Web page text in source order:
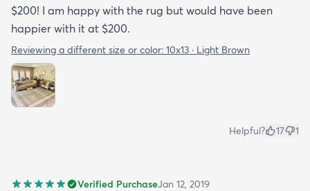
$200! I am happy with the rug but would have been
happier with it at $200.
Reviewing a different size or color: 10x13 · Light Brown
Helpful? 17 1
Verified PurchaseJan 12, 2019